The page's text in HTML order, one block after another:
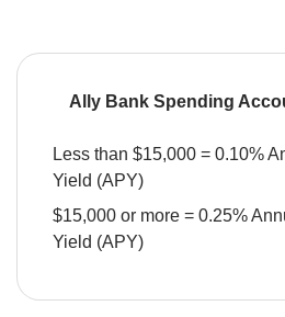
Ally Bank Spending
Less than $15,000 = 0.10%
Yield (APY)
$15,000 or more = 0.25%
Yield (APY)